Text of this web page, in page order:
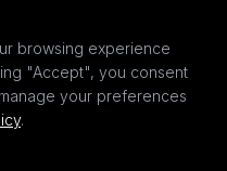
All rights reserved.
browsing experience
"Accept", you consent
your preferences
.